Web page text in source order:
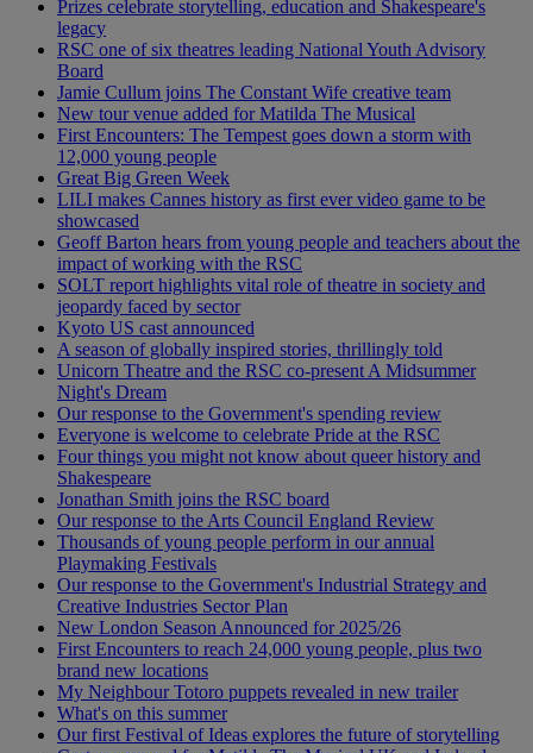
Prizes celebrate storytelling, education and Shakespeare's
legacy
RSC one of six theatres leading National Youth Advisory
Board
Jamie Cullum joins The Constant Wife creative team
New tour venue added for Matilda The Musical
First Encounters: The Tempest goes down a storm with
12,000 young people
Great Big Green Week
LILI makes Cannes history as first ever video game to be
showcased
Geoff Barton hears from young people and teachers about the
impact of working with the RSC
SOLT report highlights vital role of theatre in society and
jeopardy faced by sector
Kyoto US cast announced
A season of globally inspired stories, thrillingly told
Unicorn Theatre and the RSC co-present A Midsummer
Night's Dream
Our response to the Government's spending review
Everyone is welcome to celebrate Pride at the RSC
Four things you might not know about queer history and
Shakespeare
Jonathan Smith joins the RSC board
Our response to the Arts Council England Review
Thousands of young people perform in our annual
Playmaking Festivals
Our response to the Government's Industrial Strategy and
Creative Industries Sector Plan
New London Season Announced for 2025/26
First Encounters to reach 24,000 young people, plus two
brand new locations
My Neighbour Totoro puppets revealed in new trailer
What's on this summer
Our first Festival of Ideas explores the future of storytelling